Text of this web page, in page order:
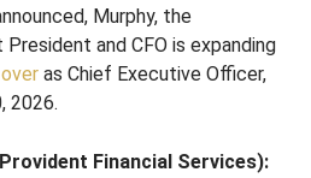
Murphy, the
President and CFO is expanding
as Chief Executive Officer,
2026.
Financial Services):